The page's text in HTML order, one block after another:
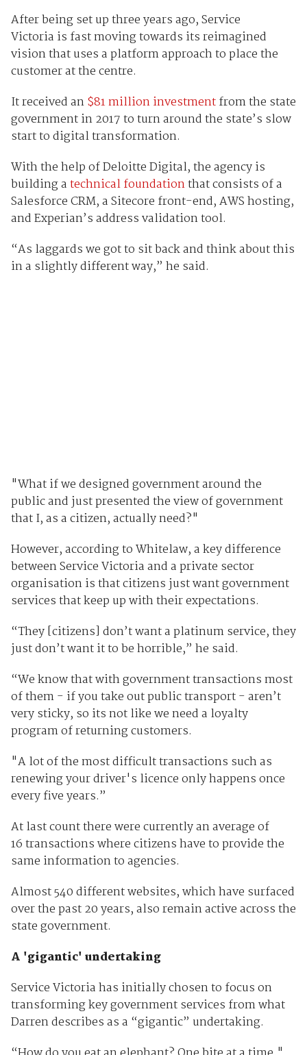
After being set up three years ago, Service
Victoria is fast moving towards its reimagined
vision that uses a platformapproach to placethe
customer at the centre.
It received an$81 million investmentfrom the state
government in 2017 to turn around the state’s slow
start to digital transformation.
With the help of Deloitte Digital, the agency is
building atechnical foundationthat consists of a
Salesforce CRM, a Sitecore front-end, AWS hosting,
and Experian’s address validation tool.
“As laggards we got to sit back and think about this
in a slightly different way,” he said.
"What if we designed government around the
public and just presented the view of government
that I, as a citizen, actually need?"
However, according to Whitelaw, a key difference
between Service Victoria and a private sector
organisation is that citizens just want government
services that keep up with their expectations.
“They [citizens] don’t want a platinum service, they
just don’t want it to be horrible,” he said.
“We know that with government transactions most
of them - if you take out public transport - aren’t
very sticky, so its not like we need a loyalty
program of returning customers.
"A lot of the most difficult transactions such as
renewing your driver's licence only happens once
every five years.”
At last count there were currently an average of
16 transactions where citizens have to provide the
same information to agencies.
Almost 540 different websites, which have surfaced
over the past 20 years, also remain active across the
state government.
A 'gigantic' undertaking
Service Victoria has initially chosen to focus on
transforming key government services from what
Darren describes as a “gigantic” undertaking.